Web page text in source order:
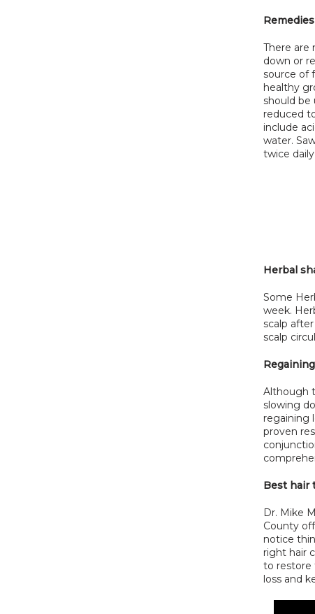
Remedies
There are
down or
source of
healthy
should be
reduced
include
water.
twice
Herbal
Some
week.
scalp
scalp
Although
slowing
regaining
proven
Best hair
Dr. Mike
County
notice
right hair
to restore
loss and